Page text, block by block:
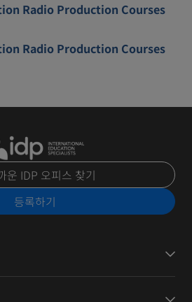
Radio Production Courses
Radio Production Courses
운 IDP 오피스 찾기
등록하기